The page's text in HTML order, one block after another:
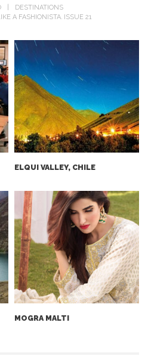
DESTINATIONS
A FASHIONISTA
ISSUE 21
ELQUI VALLEY, CHILE
MOGRA MALTI